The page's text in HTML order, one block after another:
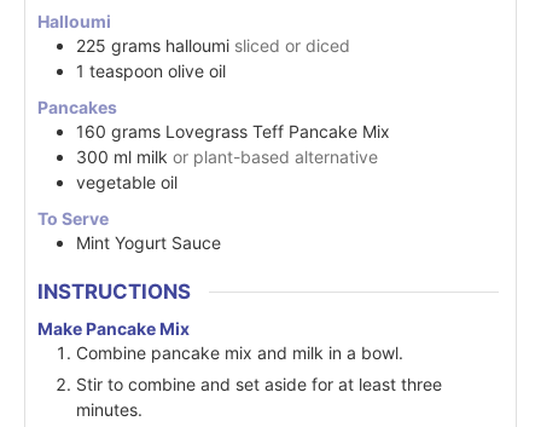
Halloumi
225 grams halloumi sliced or diced
1 teaspoon olive oil
Pancakes
160 grams Lovegrass Teff Pancake Mix
300 ml milk or plant-based alternative
vegetable oil
To Serve
Mint Yogurt Sauce
INSTRUCTIONS
Make Pancake Mix
Combine pancake mix and milk in a bowl.
Stir to combine and set aside for at least three
minutes.